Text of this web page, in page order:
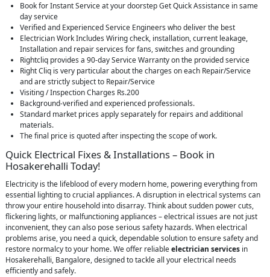
Book for Instant Service at your doorstep Get Quick Assistance in same
day service
Verified and Experienced Service Engineers who deliver the best
Electrician Work Includes Wiring check, installation, current leakage,
Installation and repair services for fans, switches and grounding
Rightcliq provides a 90-day Service Warranty on the provided service
Right Cliq is very particular about the charges on each Repair/Service
and are strictly subject to Repair/Service
Visiting / Inspection Charges Rs.200
Background-verified and experienced professionals.
Standard market prices apply separately for repairs and additional
materials.
The final price is quoted after inspecting the scope of work.
Quick Electrical Fixes & Installations – Book in
Hosakerehalli Today!
Electricity is the lifeblood of every modern home, powering everything from
essential lighting to crucial appliances. A disruption in electrical systems can
throw your entire household into disarray. Think about sudden power cuts,
flickering lights, or malfunctioning appliances – electrical issues are not just
inconvenient, they can also pose serious safety hazards. When electrical
problems arise, you need a quick, dependable solution to ensure safety and
restore normalcy to your home. We offer reliableelectrician services in
Hosakerehalli, Bangalore, designed to tackle all your electrical needs
efficiently and safely.